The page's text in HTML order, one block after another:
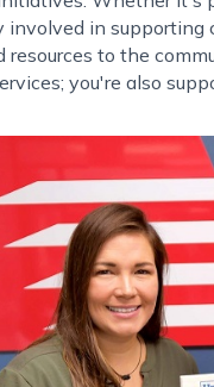
in supporting
to the
you're also